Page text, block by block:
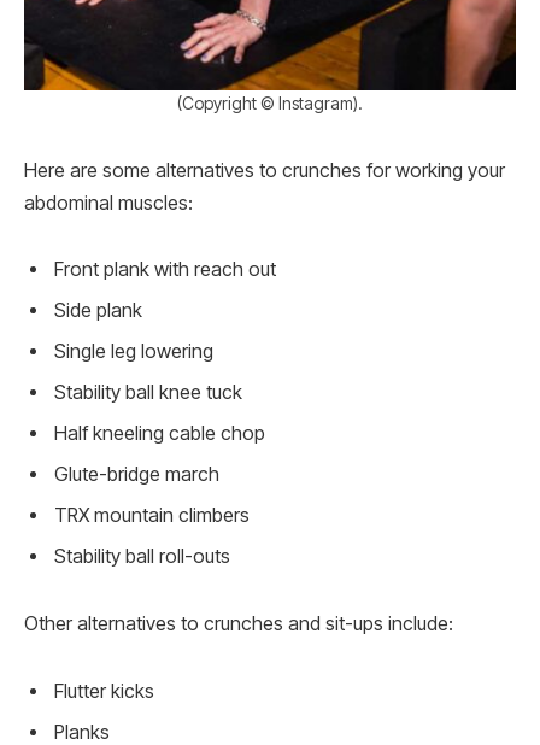
(Copyright © Instagram).
Here are some alternatives to crunches for working your
abdominal muscles:
Front plank with reach out
Side plank
Single leg lowering
Stability ball knee tuck
Half kneeling cable chop
Glute-bridge march
TRX mountain climbers
Stability ball roll-outs
Other alternatives to crunches and sit-ups include:
Flutter kicks
Planks